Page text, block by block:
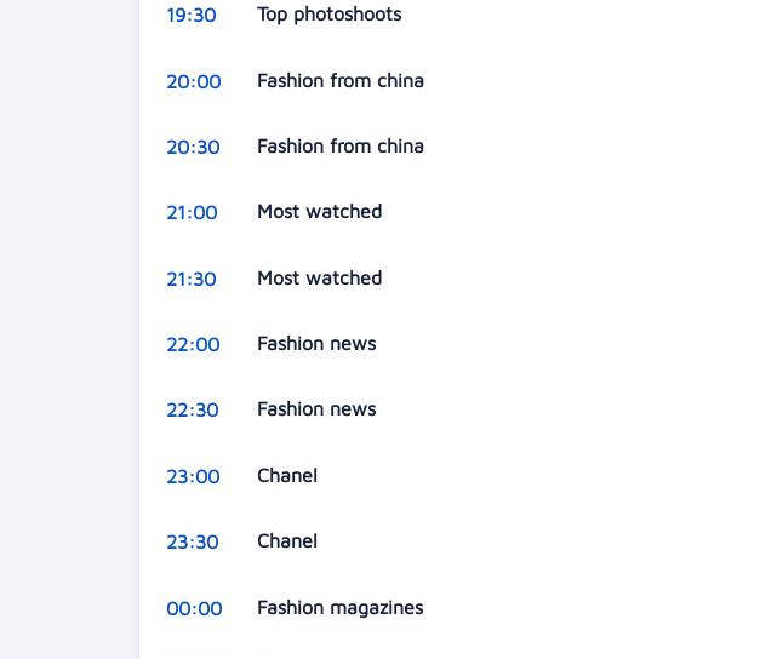
19:30 Top photoshoots
20:00 Fashion from china
20:30 Fashion from china
21:00 Most watched
21:30 Most watched
22:00 Fashion news
22:30 Fashion news
23:00 Chanel
23:30 Chanel
00:00 Fashion magazines